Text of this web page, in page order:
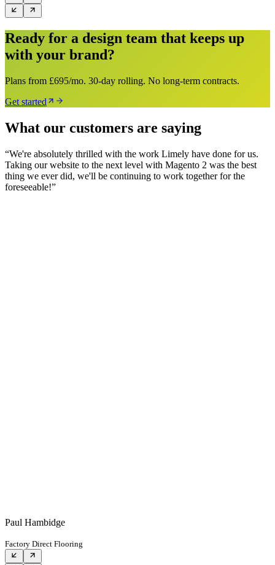
Ready for a design team that keeps up
with your brand?
Plans from £695/mo. 30-day rolling. No long-term contracts.
Get started
What our customers are saying
“We're absolutely thrilled with the work Limely have done for us.
Taking our website to the next level with Magento 2 was the best
thing we ever did, we'll be continuing to work together for the
foreseeable!”
Paul Hambidge
Factory Direct Flooring